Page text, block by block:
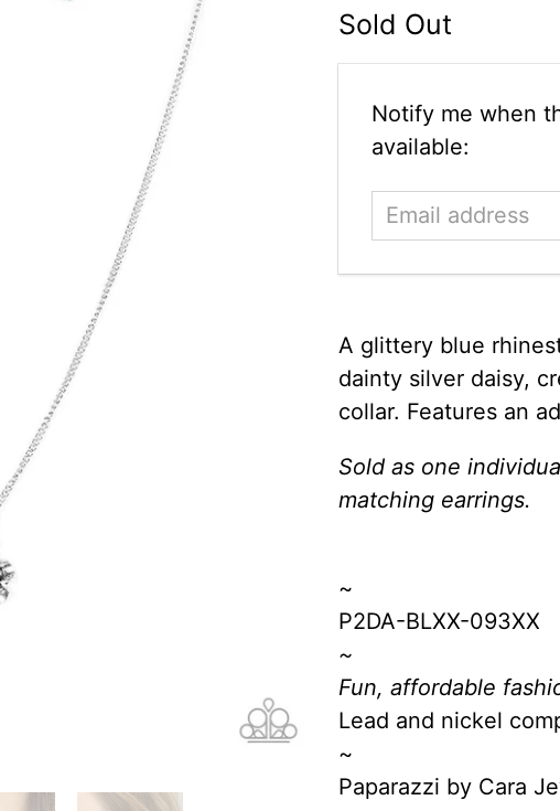
Sold Out
Email
address
Notify me when
available:
A glittery blue
dainty silver daisy,
collar. Features an
Sold as one
matching earrings.
~
P2DA-BLXX-093XX
~
Fun, affordable
Lead and nickel
~
Paparazzi by Cara